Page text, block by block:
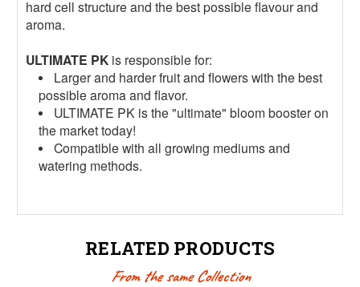
hard cell structure and the best possible flavour and
aroma.
ULTIMATE PK is responsible for:
Larger and harder fruit and flowers with the best
possible aroma and flavor.
ULTIMATE PK is the "ultimate" bloom booster on
the market today!
Compatible with all growing mediums and
watering methods.
RELATED PRODUCTS
From the same Collection